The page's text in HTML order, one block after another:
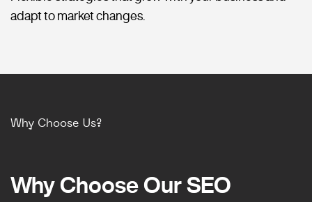
adapt to market changes.
Why Choose Us?
Why Choose Our SEO
Why Choose Our SEO